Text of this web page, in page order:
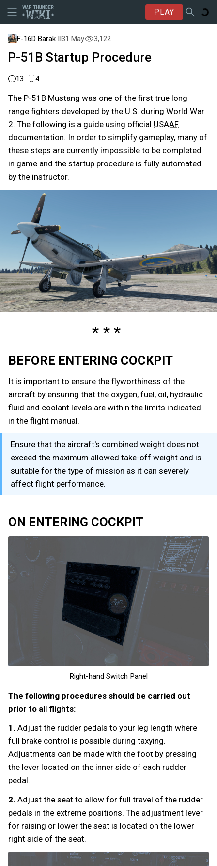
PLAY
F-16D Barak II31 May 3,122
P-51B Startup Procedure
13 4
The P-51B Mustang was one of the first true long
range fighters developed by the U.S. during World War
2. The following is a guide using official USAAF
documentation. In order to simplify gameplay, many of
these steps are currently impossible to be completed
in game and the startup procedure is fully automated
by the instructor.
BEFORE ENTERING COCKPIT
It is important to ensure the flyworthiness of the
aircraft by ensuring that the oxygen, fuel, oil, hydraulic
fluid and coolant levels are within the limits indicated
in the flight manual.
Ensure that the aircraft's combined weight does not
exceed the maximum allowed take-off weight and is
suitable for the type of mission as it can severely
affect flight performance.
ON ENTERING COCKPIT
Right-hand Switch Panel
The following procedures should be carried out
prior to all flights:
1. Adjust the rudder pedals to your leg length where
full brake control is possible during taxying.
Adjustments can be made with the foot by pressing
the lever located on the inner side of each rudder
pedal.
2. Adjust the seat to allow for full travel of the rudder
pedals in the extreme positions. The adjustment lever
for raising or lower the seat is located on the lower
right side of the seat.